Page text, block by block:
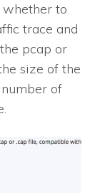
to
trace and
pcap or
size of the
of